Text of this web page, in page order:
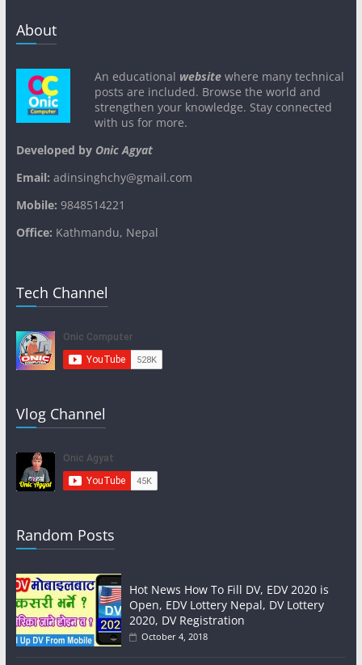
About
An educational websitewhere many technical
posts are included. Browse the world and
strengthen your knowledge. Stay connected
with us for more.
Developed byOnic Agyat
Email: adinsinghchy@gmail.com
Mobile: 9848514221
Office: Kathmandu, Nepal
Tech Channel
Vlog Channel
Random Posts
Hot News How To Fill DV, EDV 2020 is
Open, EDV Lottery Nepal, DV Lottery
2020, DV Registration
October 4, 2018